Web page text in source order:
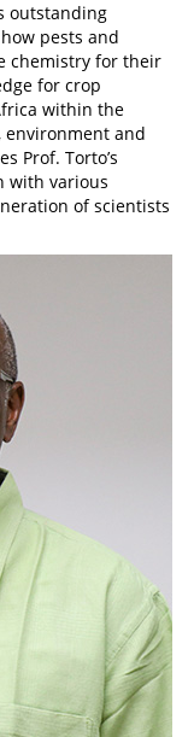
outstanding
pests and
chemistry for their
for crop
within the
environment and
Prof. Torto’s
with various
of scientists